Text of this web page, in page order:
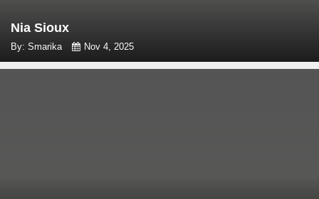
Nia Sioux
By: Smarika Nov 4, 2025